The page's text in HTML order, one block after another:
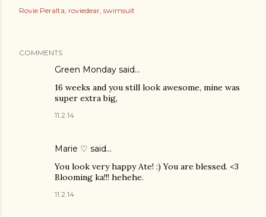
Rovie Peralta roviedear swimsuit
COMMENTS
Green Monday said…
16 weeks and you still look awesome, mine was
super extra big,
11.2.14
Marie ♡ said…
You look very happy Ate! :) You are blessed. <3
Blooming ka!!! hehehe.
11.2.14